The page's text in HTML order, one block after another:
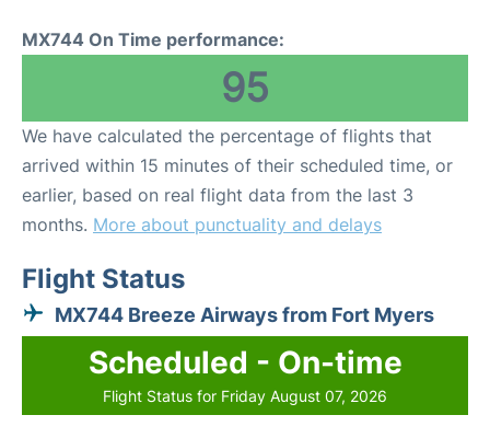
MX744 On Time performance:
95
We have calculated the percentage of flights that
arrived within 15 minutes of their scheduled time, or
earlier, based on real flight data from the last 3
months. More about punctuality and delays
Flight Status
MX744 Breeze Airways from Fort Myers
Scheduled - On-time
Flight Status for Friday August 07, 2026